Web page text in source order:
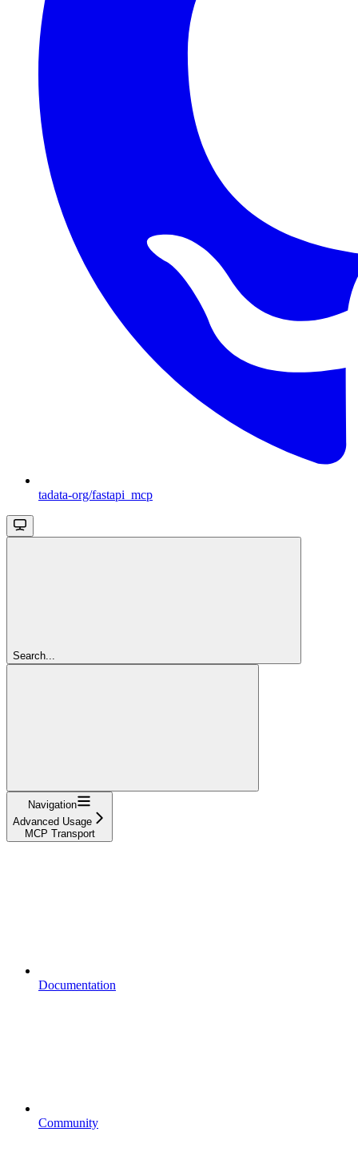
tadata-org/fastapi_mcp
Search...
Navigation
Advanced Usage
MCP Transport
Documentation
Community